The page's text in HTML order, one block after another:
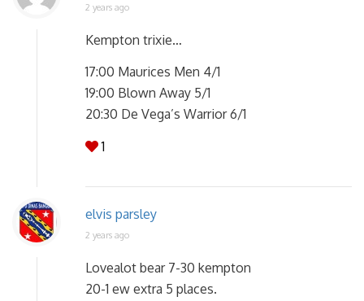
2 years ago
Kempton trixie…
17:00 Maurices Men 4/1
19:00 Blown Away 5/1
20:30 De Vega’s Warrior 6/1
1
elvis parsley
2 years ago
Lovealot bear 7-30 kempton
20-1 ew extra 5 places.